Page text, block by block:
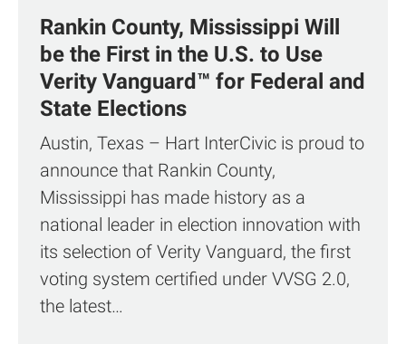
Rankin County, Mississippi Will
be the First in the U.S. to Use
Verity Vanguard™ for Federal and
State Elections
Austin, Texas – Hart InterCivic is proud to
announce that Rankin County,
Mississippi has made history as a
national leader in election innovation with
its selection of Verity Vanguard, the first
voting system certified under VVSG 2.0,
the latest…